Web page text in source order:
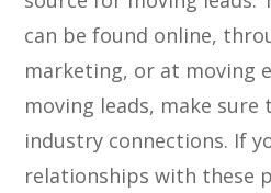
can be found online,
marketing, or at moving
moving leads, make
industry connections. If
relationships with these